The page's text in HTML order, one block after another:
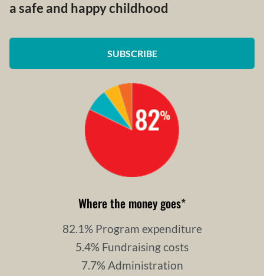
a safe and happy childhood
SUBSCRIBE
Where the money goes*
82.1% Program expenditure
5.4% Fundraising costs
7.7% Administration